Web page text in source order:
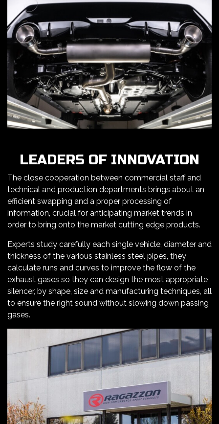
LEADERS OF INNOVATION
The close cooperation between commercial staff and
technical and production departments brings about an
efficient swapping and a proper processing of
information, crucial for anticipating market trends in
order to bring onto the market cutting edge products.
Experts study carefully each single vehicle, diameter and
thickness of the various stainless steel pipes, they
calculate runs and curves to improve the flow of the
exhaust gases so they can design the most appropriate
silencer, by shape, size and manufacturing techniques, all
to ensure the right sound without slowing down passing
gases.